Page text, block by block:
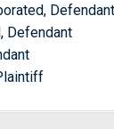
Defendant
Defendant